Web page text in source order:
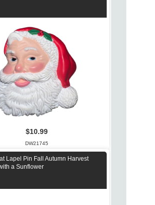
$10.99
DW21745
Lapel Pin Fall Autumn Harvest
a Sunflower